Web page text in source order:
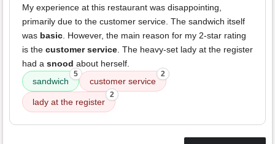
My experience at this restaurant was disappointing,
primarily due to the customer service. The sandwich itself
was basic. However, the main reason for my 2-star rating
is the customer service. The heavy-set lady at the register
had a snood about herself.
sandwich
5
customer service
2
lady at the register
2